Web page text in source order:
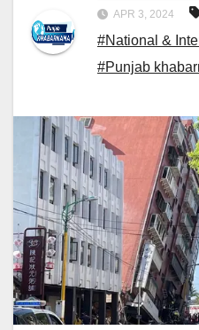
APR 3, 2024
#National &
#Punjab